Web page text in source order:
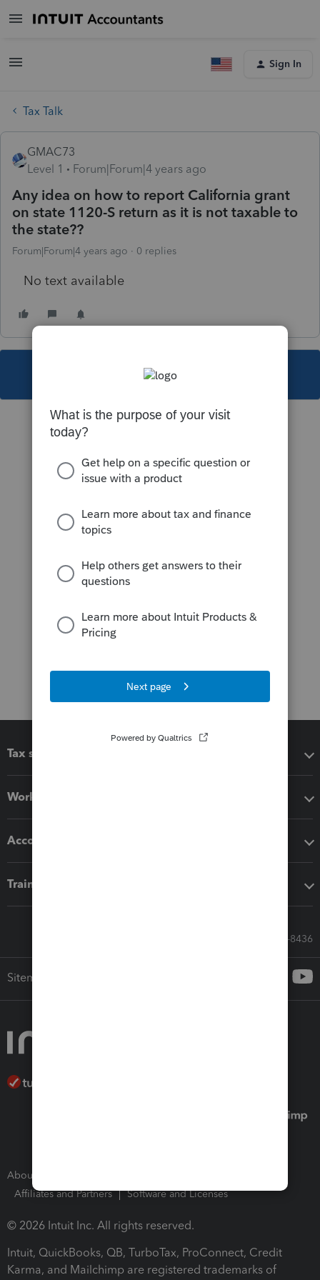
Sign In
Tax Talk
GMAC73
Level 1
Forum|Forum|4 years ago
Any idea on how to report California grant
on state 1120-S return as it is not taxable to
the state??
Forum|Forum|4 years ago 0 replies
No text available
This topic has been closed for replies.
Tax software
Workflow add-ons
Accounting solutions
Training & support
Call Sales: 833-564-8436
Sitemap
About Intuit
Affiliates and Partners
Software and Licenses
© 2026 Intuit Inc. All rights reserved.
Intuit, QuickBooks, QB, TurboTax, ProConnect, Credit
Karma, and Mailchimp are registered trademarks of